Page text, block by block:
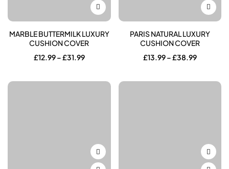
MARBLE BUTTERMILK LUXURY
CUSHION COVER
£12.99–£31.99Price
PARIS NATURAL LUXURY
CUSHION COVER
£13.99–£38.99Price
£38.99